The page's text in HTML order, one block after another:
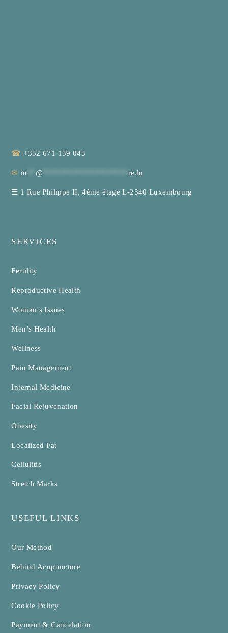
☎+352 671 159 043
✉in @ re.lu
☰ 1 Rue Philippe II, 4ème étage L-2340 Luxembourg
SERVICES
Fertility
Reproductive Health
Woman’s Issues
Men’s Health
Wellness
Pain Management
Internal Medicine
Facial Rejuvenation
Obesity
Localized Fat
Cellulitis
Stretch Marks
USEFUL LINKS
Our Method
Behind Acupuncture
Privacy Policy
Cookie Policy
Payment & Cancelation